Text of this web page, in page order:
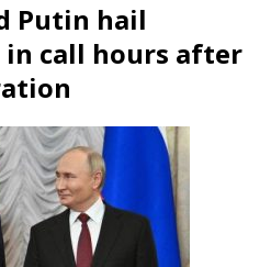
Putin hail
call hours after